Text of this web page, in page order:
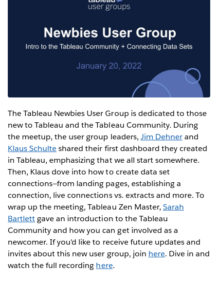
The Tableau Newbies User Group is dedicated to those
new to Tableau and the Tableau Community. During
the meetup, the user group leaders, Jim Dehnerand
Klaus Schulteshared their first dashboard they created
in Tableau, emphasizing that we all start somewhere.
Then, Klaus dove into how to create data set
connections—from landing pages, establishing a
connection, live connections vs. extracts and more. To
wrap up the meeting, Tableau Zen Master, Sarah
Bartlettgave an introduction to the Tableau
Community and how you can get involved as a
newcomer. If you'd like to receive future updates and
invites about this new user group, join here. Dive in and
watch the full recording here.